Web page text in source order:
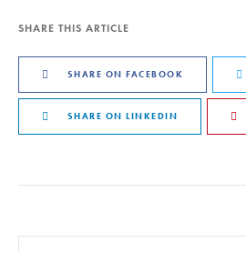
SHARE THIS ARTICLE
SHARE ON FACEBOOK
SHARE ON LINKEDIN